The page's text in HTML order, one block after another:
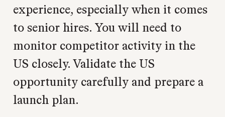
experience, especially when it comes
to senior hires. You will need to
monitor competitor activity in the
US closely. Validate the US
opportunity carefully and prepare a
launch plan.